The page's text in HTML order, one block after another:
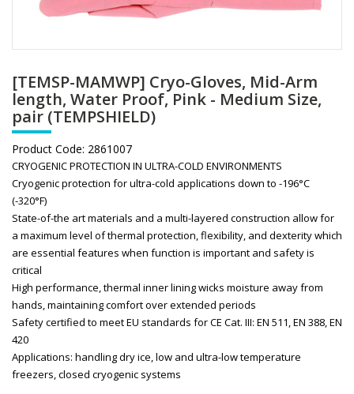
[TEMSP-MAMWP] Cryo-Gloves, Mid-Arm
length, Water Proof, Pink - Medium Size,
pair (TEMPSHIELD)
Product Code: 2861007
CRYOGENIC PROTECTION IN ULTRA-COLD ENVIRONMENTS
Cryogenic protection for ultra-cold applications down to -196°C
(-320°F)
State-of-the art materials and a multi-layered construction allow for
a maximum level of thermal protection, flexibility, and dexterity which
are essential features when function is important and safety is
critical
High performance, thermal inner lining wicks moisture away from
hands, maintaining comfort over extended periods
Safety certified to meet EU standards for CE Cat. III: EN 511, EN 388, EN
420
Applications: handling dry ice, low and ultra-low temperature
freezers, closed cryogenic systems